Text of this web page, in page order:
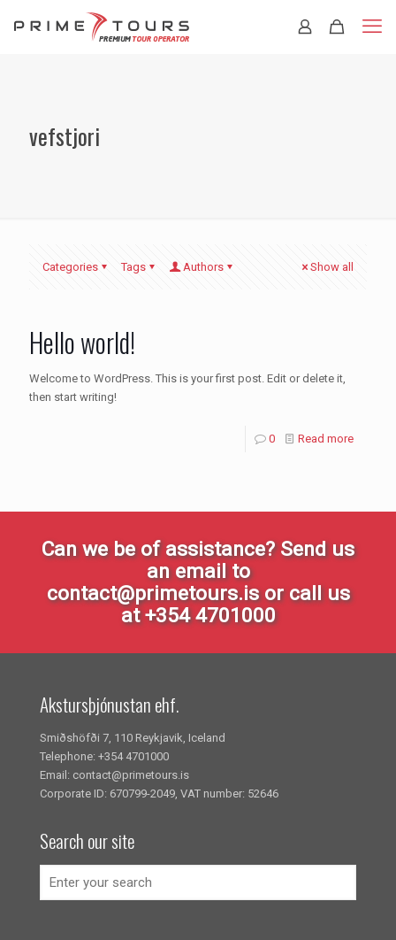
vefstjori
Categories Tags Authors Show all
Hello world!
Welcome to WordPress. This is your first post. Edit or delete it,
then start writing!
0 Read more
Can we be of assistance? Send us
an email to
contact@primetours.is or call us
at +354 4701000
Akstursþjónustan ehf.
Smiðshöfði 7, 110 Reykjavik, Iceland
Telephone: +354 4701000
Email: contact@primetours.is
Corporate ID: 670799-2049, VAT number: 52646
Search our site